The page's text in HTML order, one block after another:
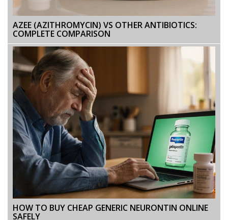
AZEE (AZITHROMYCIN) VS OTHER ANTIBIOTICS:
COMPLETE COMPARISON
HOW TO BUY CHEAP GENERIC NEURONTIN ONLINE
SAFELY